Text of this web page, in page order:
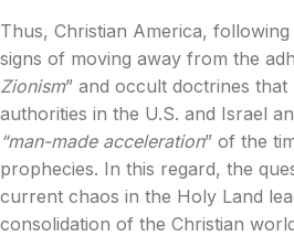
Thus, Christian America,
signs of moving away from the
Zionism” and occult doctrines
authorities in the U.S. and Israel
“man-made acceleration” of the
prophecies. In this regard, the
current chaos in the Holy Land
consolidation of the Christian